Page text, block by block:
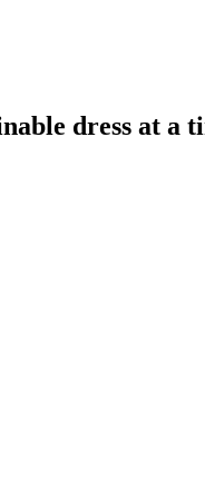
dress at a